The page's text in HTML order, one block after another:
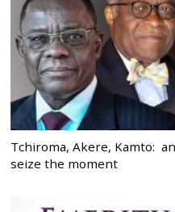
Tchiroma, Akere, Kamto:
seize the moment